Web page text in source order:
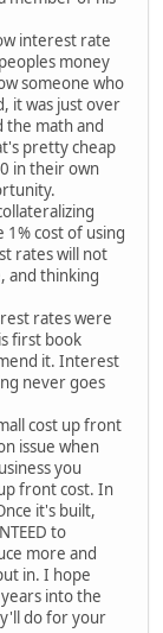
interest rate
money
someone who
it was just over
the math and
pretty cheap
in their own
cost of using
rates will not
and thinking
rates were
first book
it. Interest
never goes
cost up front
issue when
you
front cost. In
it's built,
to
more and
in. I hope
into the
do for your